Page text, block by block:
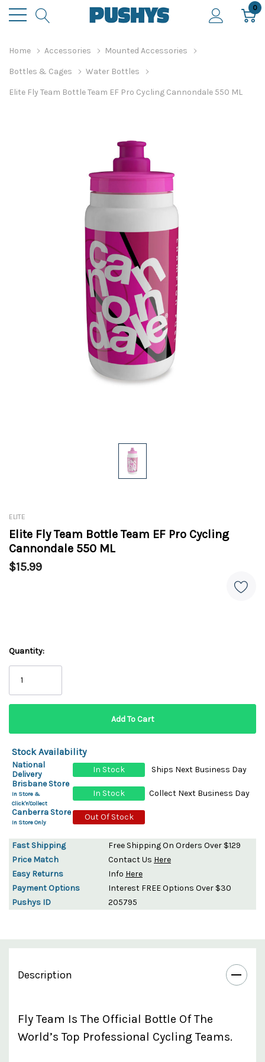
0
Home Accessories Mounted Accessories
Bottles & Cages Water Bottles
Elite Fly Team Bottle Team EF Pro Cycling Cannondale 550 ML
ELITE
Elite Fly Team Bottle Team EF Pro Cycling
Cannondale 550 ML
$15.99
Quantity:
Stock Availability
National
Delivery
In Stock
Ships Next Business Day
Brisbane Store
In Store &
Click'n'Collect
In Stock
Collect Next Business Day
Canberra Store
In Store Only
Out Of Stock
Fast Shipping
Free Shipping On Orders Over $129
Price Match
Contact Us Here
Easy Returns
Info Here
Payment Options
Interest FREE Options Over $30
Pushys ID
205795
Description
Fly Team Is The Official Bottle Of The
World’s Top Professional Cycling Teams.